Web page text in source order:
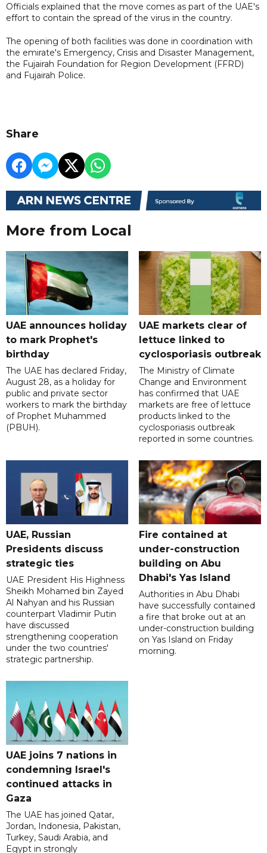
Officials explained that the move comes as part of the UAE's
effort to contain the spread of the virus in the country.
The opening of both facilities was done in coordination with
the emirate's Emergency, Crisis and Disaster Management,
the Fujairah Foundation for Region Development (FFRD)
and Fujairah Police.
Share
More from Local
UAE announces holiday
to mark Prophet's
birthday
The UAE has declared Friday,
August 28, as a holiday for
public and private sector
workers to mark the birthday
of Prophet Muhammed
(PBUH).
UAE markets clear of
lettuce linked to
cyclosporiasis outbreak
The Ministry of Climate
Change and Environment
has confirmed that UAE
markets are free of lettuce
products linked to the
cyclosporiasis outbreak
reported in some countries.
UAE, Russian
Presidents discuss
strategic ties
UAE President His Highness
Sheikh Mohamed bin Zayed
Al Nahyan and his Russian
counterpart Vladimir Putin
have discussed
strengthening cooperation
under the two countries'
strategic partnership.
Fire contained at
under-construction
building on Abu
Dhabi's Yas Island
Authorities in Abu Dhabi
have successfully contained
a fire that broke out at an
under-construction building
on Yas Island on Friday
morning.
UAE joins 7 nations in
condemning Israel's
continued attacks in
Gaza
The UAE has joined Qatar,
Jordan, Indonesia, Pakistan,
Turkey, Saudi Arabia, and
Egypt in strongly